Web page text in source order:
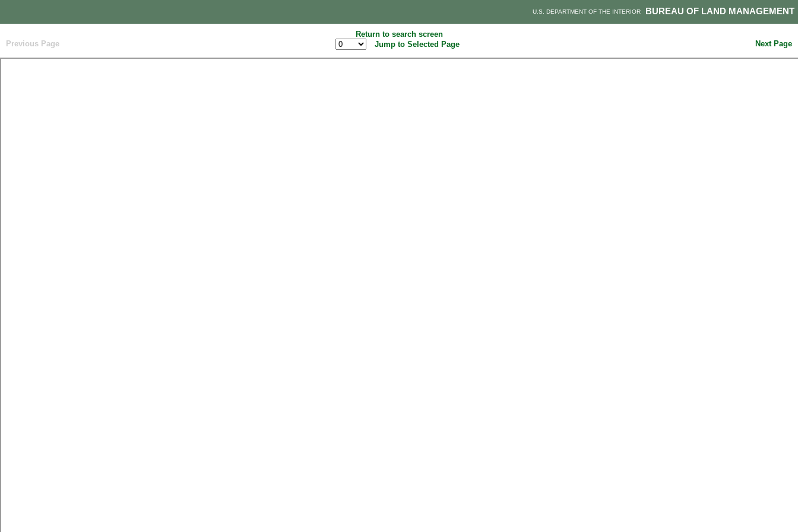
BUREAU OF LAND MANAGEMENT
U.S. DEPARTMENT OF THE INTERIOR
Return to search screen